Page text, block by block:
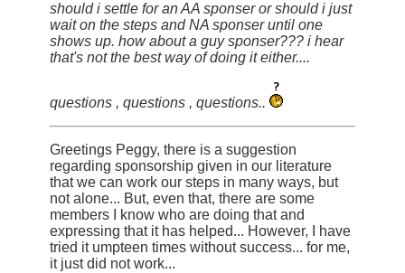
should i settle for an AA sponser or should i just
wait on the steps and NA sponser until one
shows up. how about a guy sponser??? i hear
that's not the best way of doing it either....
questions , questions , questions..
Greetings Peggy, there is a suggestion
regarding sponsorship given in our literature
that we can work our steps in many ways, but
not alone... But, even that, there are some
members I know who are doing that and
expressing that it has helped... However, I have
tried it umpteen times without success... for me,
it just did not work...